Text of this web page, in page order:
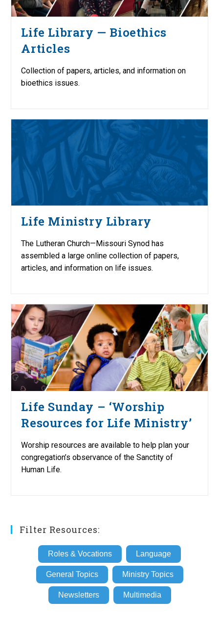
Life Library — Bioethics
Articles
Collection of papers, articles, and information on
bioethics issues.
Life Ministry Library
The Lutheran Church—Missouri Synod has
assembled a large online collection of papers,
articles, and information on life issues.
Life Sunday – ‘Worship
Resources for Life Ministry’
Worship resources are available to help plan your
congregation’s observance of the Sanctity of
Human Life.
Filter Resources:
Roles & Vocations Language
General Topics Ministry Topics
Newsletters Multimedia